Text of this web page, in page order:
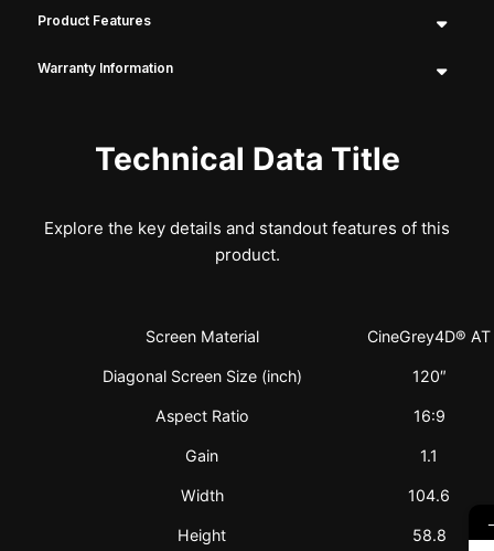
Product Features
Warranty Information
Technical Data Title
Explore the key details and standout features of this
product.
Screen Material CineGrey4D® AT
Diagonal Screen Size (inch) 120″
Aspect Ratio 16:9
Gain 1.1
Width 104.6
Height 58.8